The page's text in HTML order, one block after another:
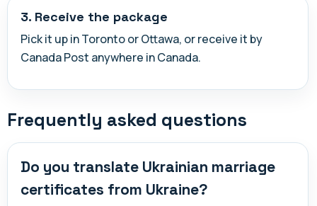
3. Receive the package
Pick it up in Toronto or Ottawa, or receive it by
Canada Post anywhere in Canada.
Frequently asked questions
Do you translate Ukrainian marriage
certificates from Ukraine?